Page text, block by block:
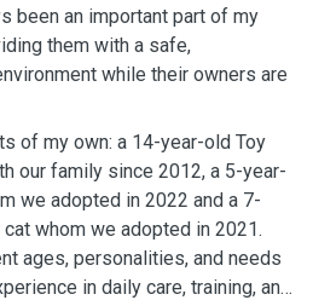
been an important part of my
them with a safe,
while their owners are
of my own: a 14-year-old Toy
our family since 2012, a 5-year-
we adopted in 2022 and a 7-
whom we adopted in 2021.
ages, personalities, and needs
in daily care, training, and